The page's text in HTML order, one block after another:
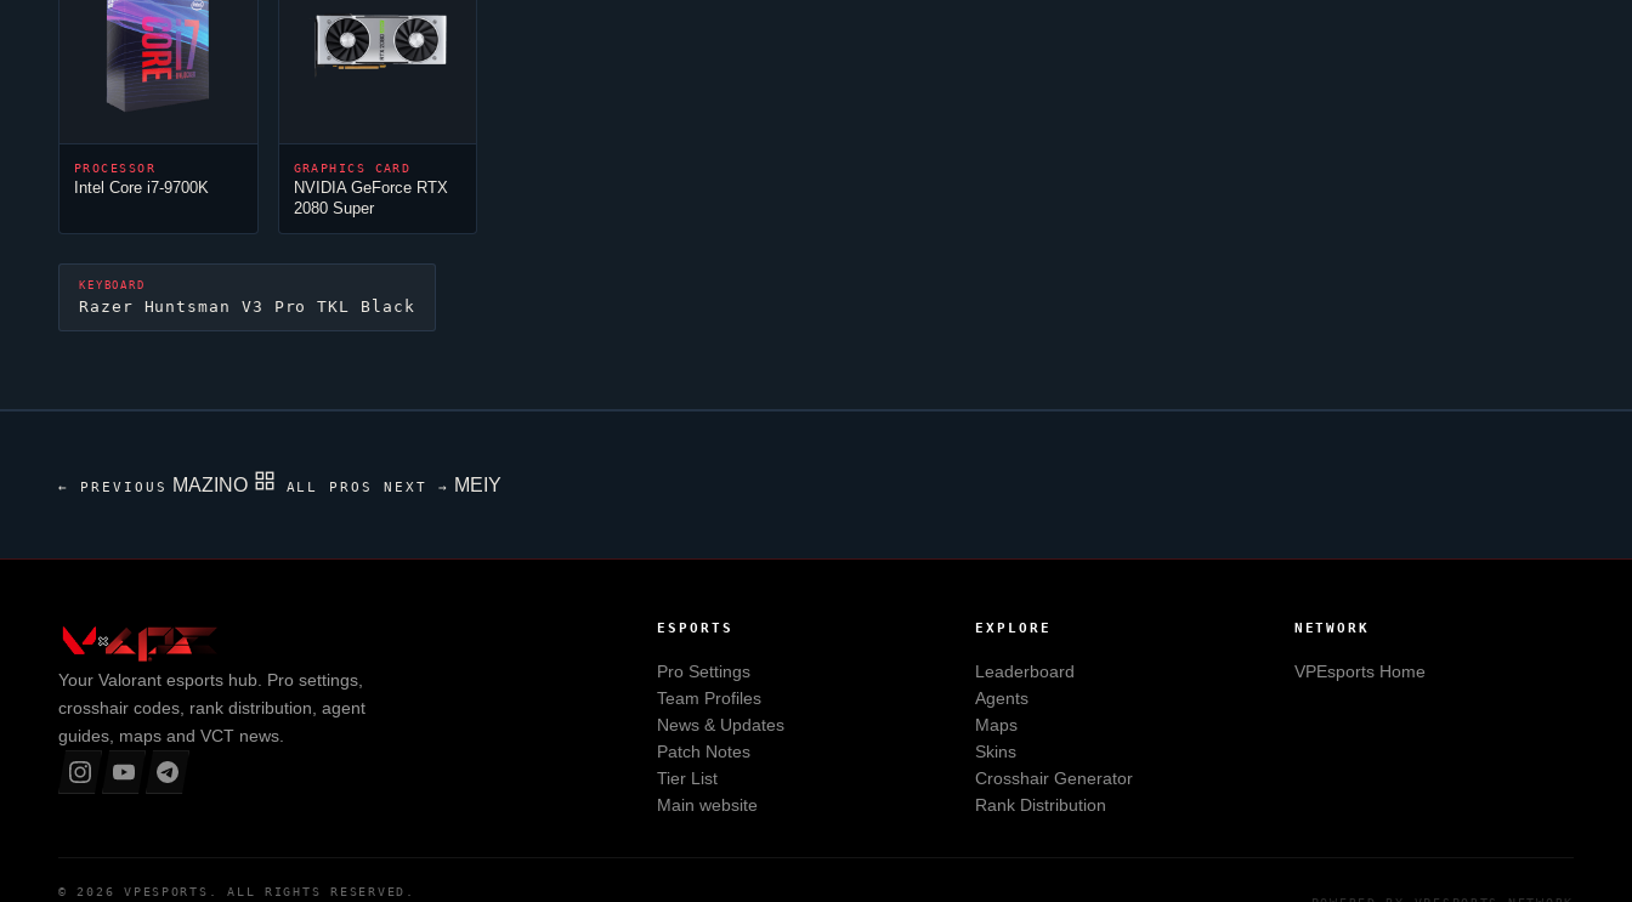
PROCESSOR
Intel Core i7-9700K
GRAPHICS CARD
NVIDIA GeForce RTX
2080 Super
KEYBOARD
Razer Huntsman V3 Pro TKL Black
← PREVIOUS MAZINO ALL PROS NEXT → MEIY
Your Valorant esports hub. Pro settings,
crosshair codes, rank distribution, agent
guides, maps and VCT news.
ESPORTS
Pro Settings
Team Profiles
News & Updates
Patch Notes
Tier List
Main website
EXPLORE
Leaderboard
Agents
Maps
Skins
Crosshair Generator
Rank Distribution
NETWORK
VPEsportsHome
© 2026VPESPORTS . ALL RIGHTS RESERVED.